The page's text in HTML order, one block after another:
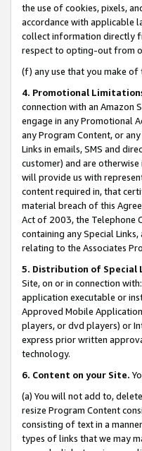
the use of cookies, pixels,
accordance with applicable
collect information directly
respect to opting-out from
(f) any use that you make
4. Promotional
connection with an Amazon
engage in any Promotional
any Program Content, or
Links in emails, SMS and
customer) and are
will provide us with
content required in, that
material breach of this
Act of 2003, the Telephone
containing any Special
relating to the Associates
5. Distribution of Special
Site, on or in connection
application executable or
Approved Mobile
players, or dvd players) or
express prior written
technology.
6. Content on your Site.
(a) You will not add to,
resize Program Content
consisting of text in a
types of links that we may